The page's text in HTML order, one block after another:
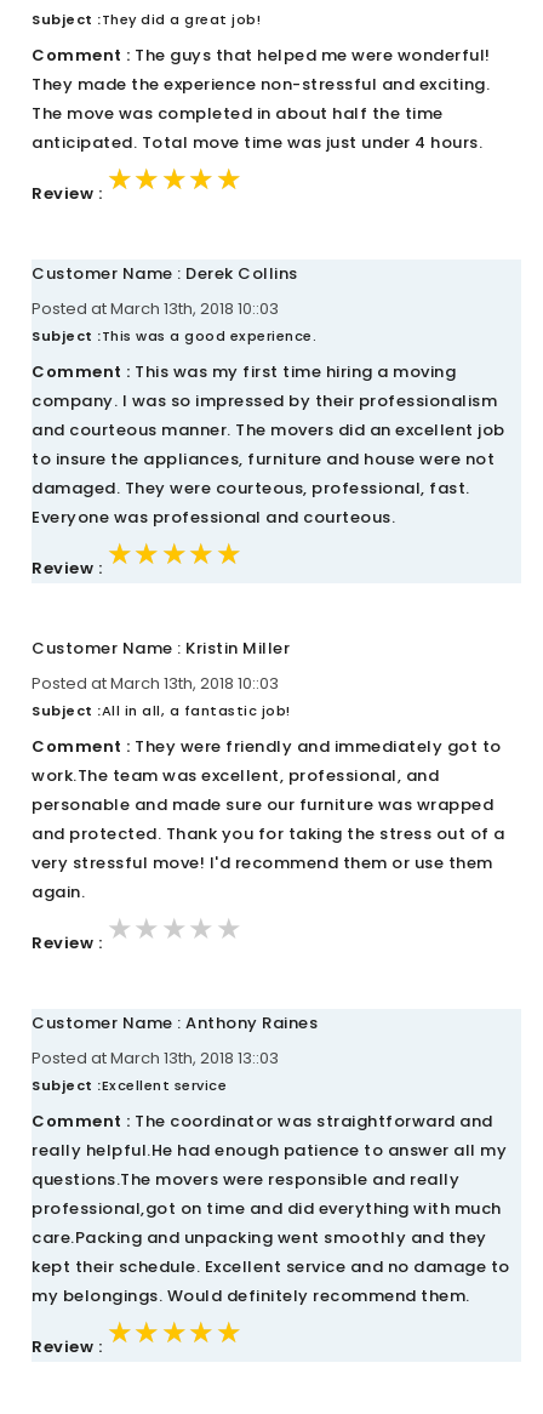
Subject :They did a great job!
Comment : The guys that helped me were wonderful!
They made the experience non-stressful and exciting.
The move was completed in about half the time
anticipated. Total move time was just under 4 hours.
Review : ★★★★★
★★★★★
★★★★★
Customer Name : Derek Collins
Posted at March 13th, 2018 10::03
Subject :This was a good experience.
Comment : This was my first time hiring a moving
company. I was so impressed by their professionalism
and courteous manner. The movers did an excellent job
to insure the appliances, furniture and house were not
damaged. They were courteous, professional, fast.
Everyone was professional and courteous.
Review : ★★★★★
★★★★★
★★★★★
Customer Name : Kristin Miller
Posted at March 13th, 2018 10::03
Subject :All in all, a fantastic job!
Comment : They were friendly and immediately got to
work.The team was excellent, professional, and
personable and made sure our furniture was wrapped
and protected. Thank you for taking the stress out of a
very stressful move! I'd recommend them or use them
again.
Review : ★★★★★
★★★★★
★★★★★
Customer Name : Anthony Raines
Posted at March 13th, 2018 13::03
Subject :Excellent service
Comment : The coordinator was straightforward and
really helpful.He had enough patience to answer all my
questions.The movers were responsible and really
professional,got on time and did everything with much
care.Packing and unpacking went smoothly and they
kept their schedule. Excellent service and no damage to
my belongings. Would definitely recommend them.
Review : ★★★★★
★★★★★
★★★★★